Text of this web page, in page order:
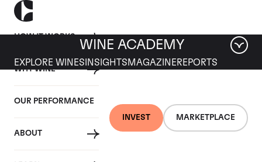
HOW IT WORKS
WHY WINE
OUR PERFORMANCE
ABOUT
INVEST MARKETPLACE
WINE ACADEMY
EXPLORE WINES INSIGHTS MAGAZINEREPORTS